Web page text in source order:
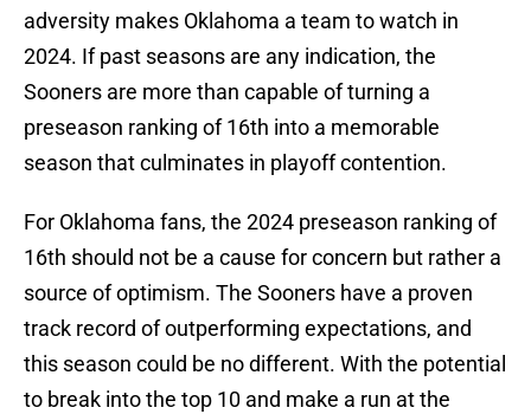
adversity makes Oklahoma a team to watch in
2024. If past seasons are any indication, the
Sooners are more than capable of turning a
preseason ranking of 16th into a memorable
season that culminates in playoff contention.
For Oklahoma fans, the 2024 preseason ranking of
16th should not be a cause for concern but rather a
source of optimism. The Sooners have a proven
track record of outperforming expectations, and
this season could be no different. With the potential
to break into the top 10 and make a run at the